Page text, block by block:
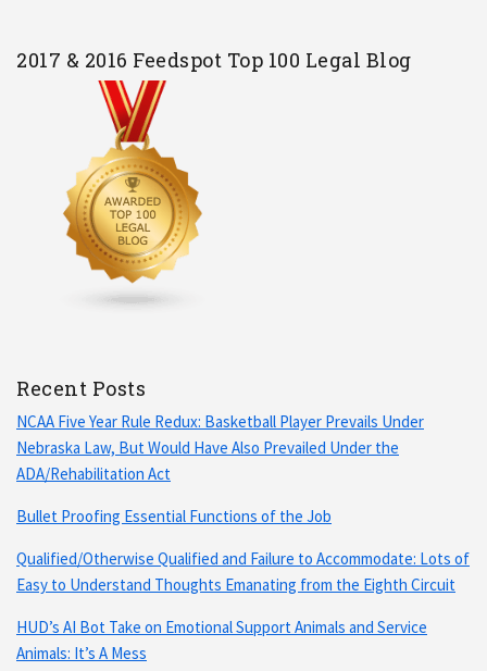
2017 & 2016 Feedspot Top 100 Legal Blog
Recent Posts
NCAA Five Year Rule Redux: Basketball Player Prevails Under
Nebraska Law, But Would Have Also Prevailed Under the
ADA/Rehabilitation Act
Bullet Proofing Essential Functions of the Job
Qualified/Otherwise Qualified and Failure to Accommodate: Lots of
Easy to Understand Thoughts Emanating from the Eighth Circuit
HUD’s AI Bot Take on Emotional Support Animals and Service
Animals: It’s A Mess